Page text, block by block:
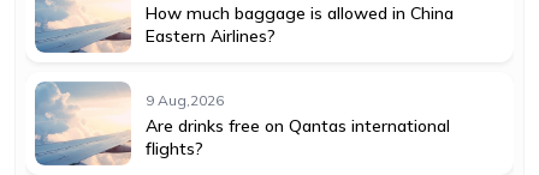
How much baggage is allowed in China
Eastern Airlines?
9 Aug,2026
Are drinks free on Qantas international
flights?